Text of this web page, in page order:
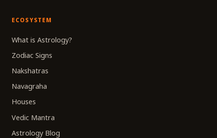
ECOSYSTEM
What is Astrology?
Zodiac Signs
Nakshatras
Navagraha
Houses
Vedic Mantra
Astrology Blog